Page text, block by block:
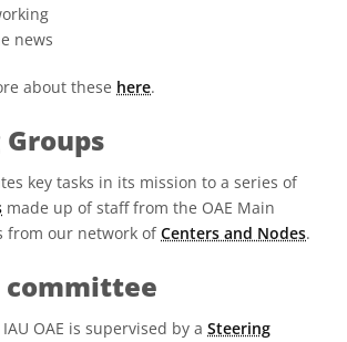
news
about these here.
key tasks in its mission to a series of
made up of staff from the OAE Main
from our network ofCenters and Nodes.
committee
OAE is supervised by a Steering